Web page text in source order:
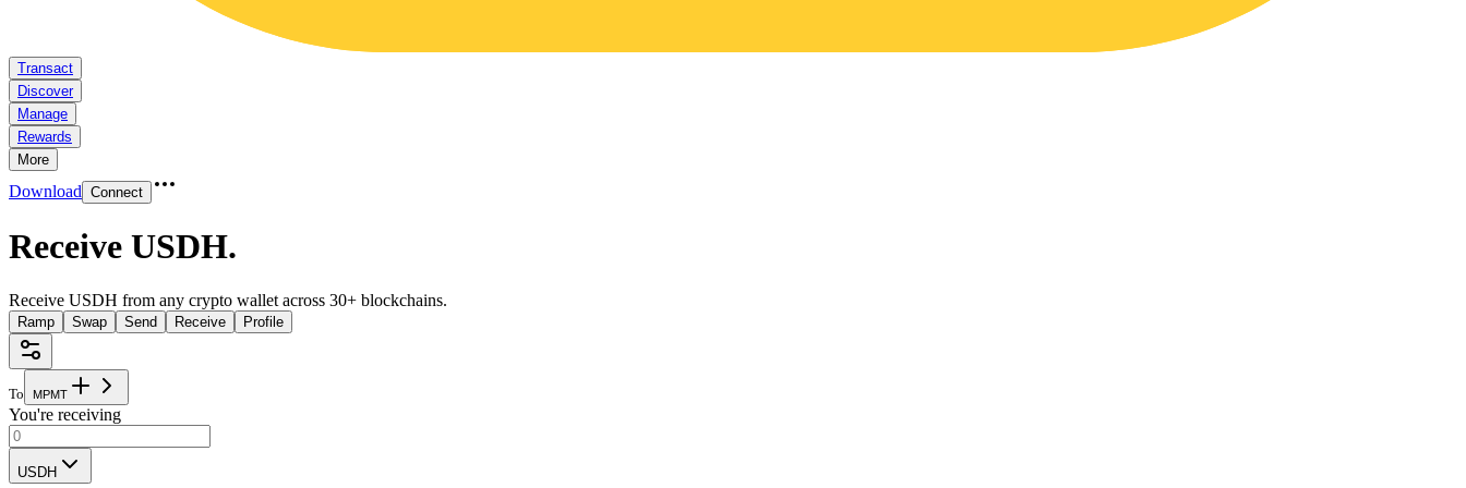
Transact
Discover
Manage
Rewards
More
Download Connect
Receive USDH.
Receive USDH from any crypto wallet across 30+ blockchains.
Ramp Swap Send Receive Profile
To MPMT
You're receiving
USDH